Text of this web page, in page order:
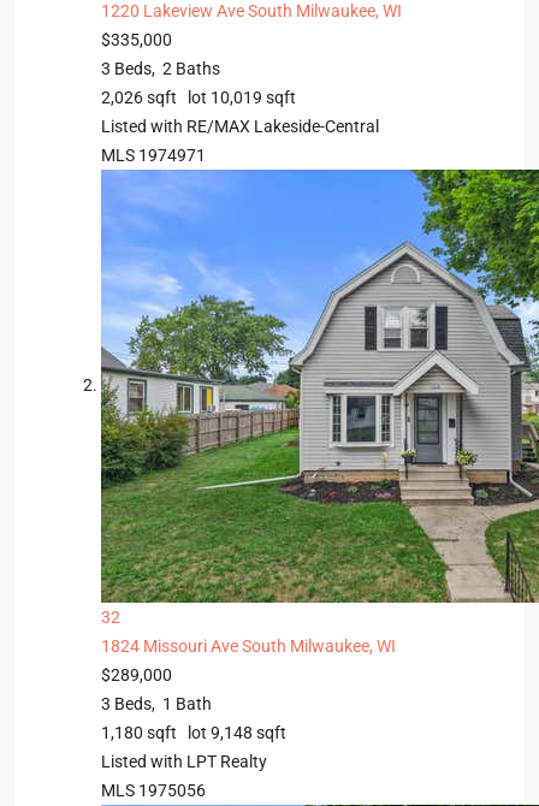
1220 Lakeview AveSouth Milwaukee, WI
$335,000
3 Beds, 2 Baths
2,026sqft lot 10,019 sqft
Listed with RE/MAX Lakeside-Central
MLS 1974971
32
1824 Missouri AveSouth Milwaukee, WI
$289,000
3 Beds, 1 Bath
1,180 sqft lot 9,148 sqft
Listed with LPT Realty
MLS 1975056